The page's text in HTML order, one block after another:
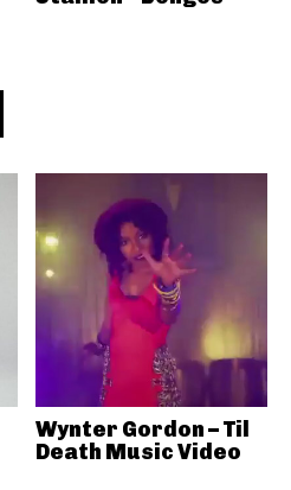
Wynter Gordon – Til
Death Music Video